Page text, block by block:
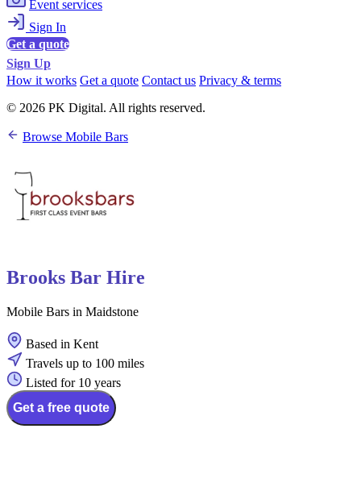
Event services
Sign In
Get a quote
Sign Up
How it works Get a quote Contact us Privacy & terms
© 2026 PK Digital. All rights reserved.
Browse Mobile Bars
Brooks Bar Hire
Mobile Bars in Maidstone
Based in Kent
Travels up to 100 miles
Listed for 10 years
Get a free quote